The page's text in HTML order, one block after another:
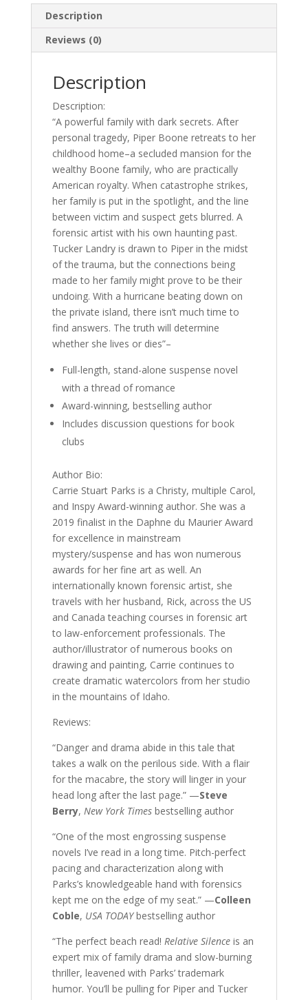
Description
Reviews (0)
Description
Description:
“A powerful family with dark secrets. After
personal tragedy, Piper Boone retreats to her
childhood home–a secluded mansion for the
wealthy Boone family, who are practically
American royalty. When catastrophe strikes,
her family is put in the spotlight, and the line
between victim and suspect gets blurred. A
forensic artist with his own haunting past.
Tucker Landry is drawn to Piper in the midst
of the trauma, but the connections being
made to her family might prove to be their
undoing. With a hurricane beating down on
the private island, there isn’t much time to
find answers. The truth will determine
whether she lives or dies”–
Full-length, stand-alone suspense novel
with a thread of romance
Award-winning, bestselling author
Includes discussion questions for book
clubs
Author Bio:
Carrie Stuart Parks is a Christy, multiple Carol,
and Inspy Award-winning author. She was a
2019 finalist in the Daphne du Maurier Award
for excellence in mainstream
mystery/suspense and has won numerous
awards for her fine art as well. An
internationally known forensic artist, she
travels with her husband, Rick, across the US
and Canada teaching courses in forensic art
to law-enforcement professionals. The
author/illustrator of numerous books on
drawing and painting, Carrie continues to
create dramatic watercolors from her studio
in the mountains of Idaho.
Reviews:
“Danger and drama abide in this tale that
takes a walk on the perilous side. With a flair
for the macabre, the story will linger in your
head long after the last page.” —Steve
Berry, New York Times bestselling author
“One of the most engrossing suspense
novels I’ve read in a long time. Pitch-perfect
pacing and characterization along with
Parks’s knowledgeable hand with forensics
kept me on the edge of my seat.” —Colleen
Coble, USA TODAYbestselling author
“The perfect beach read! Relative Silence is an
expert mix of family drama and slow-burning
thriller, leavened with Parks’ trademark
humor. You’ll be pulling for Piper and Tucker